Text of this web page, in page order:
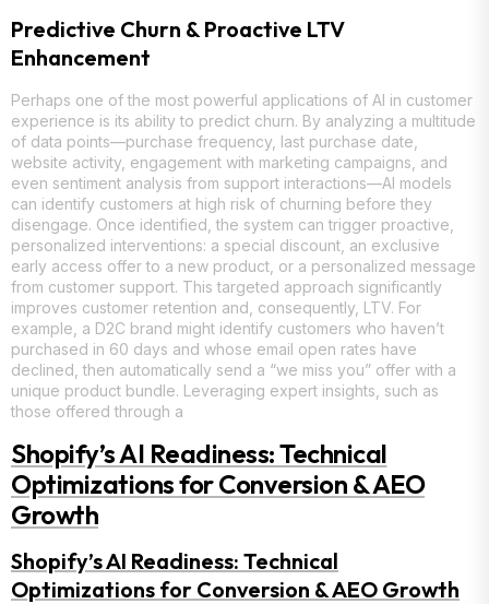
Predictive Churn & Proactive LTV
Enhancement
Perhaps one of the most powerful applications of AI in customer
experience is its ability to predict churn. By analyzing a multitude
of data points—purchase frequency, last purchase date,
website activity, engagement with marketing campaigns, and
even sentiment analysis from support interactions—AI models
can identify customers at high risk of churning before they
disengage. Once identified, the system can trigger proactive,
personalized interventions: a special discount, an exclusive
early access offer to a new product, or a personalized message
from customer support. This targeted approach significantly
improves customer retention and, consequently, LTV. For
example, a D2C brand might identify customers who haven’t
purchased in 60 days and whose email open rates have
declined, then automatically send a “we miss you” offer with a
unique product bundle. Leveraging expert insights, such as
those offered through a
Shopify’s AI Readiness: Technical
Optimizations for Conversion & AEO
Growth
Shopify’s AI Readiness: Technical
Optimizations for Conversion & AEO Growth